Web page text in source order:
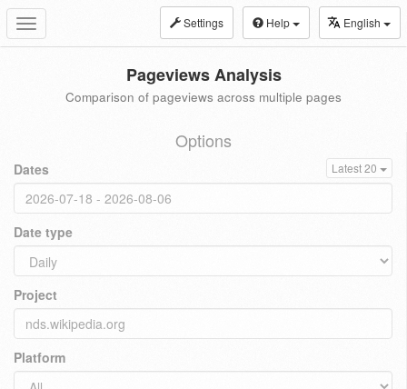
Toggle
navigation
Settings Help English
Pageviews Analysis
Comparison of pageviews across multiple pages
Options
Dates Latest 20
Date type
Project
Platform